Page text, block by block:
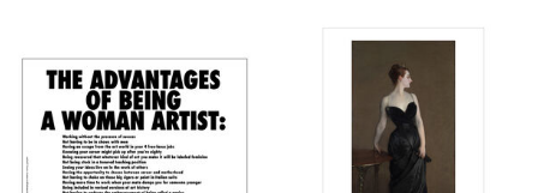
results
by: